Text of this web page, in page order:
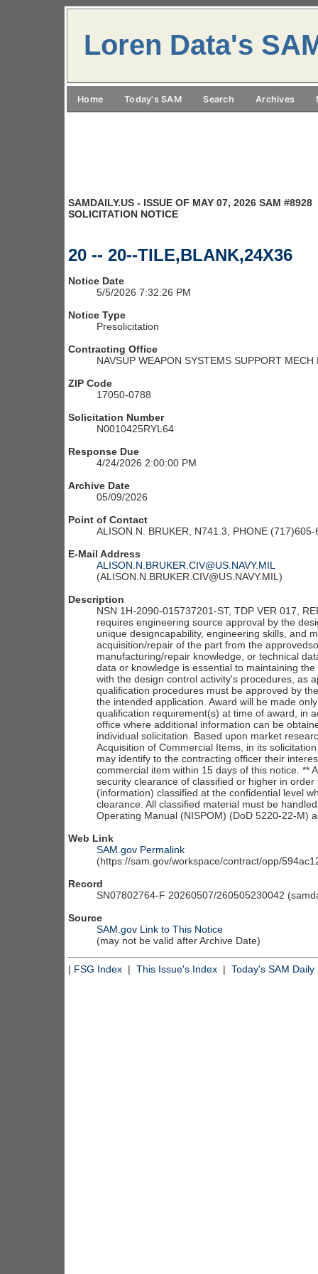
Loren Data's
Home Today's SAM Search Archives
SAMDAILY.US - ISSUE OF MAY 07, 2026 SAM #8928
SOLICITATION NOTICE
20 -- 20--TILE,BLANK,24X36
Notice Date
5/5/2026 7:32:26 PM
Notice Type
Presolicitation
Contracting Office
NAVSUP WEAPON SYSTEMS SUPPORT
ZIP Code
17050-0788
Solicitation Number
N0010425RYL64
Response Due
4/24/2026 2:00:00 PM
Archive Date
05/09/2026
Point of Contact
ALISON N. BRUKER, N741.3, PHONE
E-Mail Address
ALISON.N.BRUKER.CIV@US.NAVY.MIL
(ALISON.N.BRUKER.CIV@US.NAVY.MIL)
Description
NSN 1H-2090-015737201-ST, TDP VER 017,
requires engineering source approval by the
unique designcapability, engineering skills, and
acquisition/repair of the part from the
manufacturing/repair knowledge, or technical
data or knowledge is essential to maintaining
with the design control activity's procedures, as
qualification procedures must be approved by
the intended application. Award will be made
qualification requirement(s) at time of award, in
office where additional information can be
individual solicitation. Based upon market
Acquisition of Commercial Items, in its
may identify to the contracting officer their
commercial item within 15 days of this notice. **
security clearance of classified or higher in
(information) classified at the confidential level
clearance. All classified material must be
Operating Manual (NISPOM) (DoD 5220-22-M)
Web Link
SAM.gov Permalink
(https://sam.gov/workspace/contract/opp/
Record
SN07802764-F 20260507/260505230042
Source
SAM.gov Link to This Notice
(may not be valid after Archive Date)
| FSG Index | This Issue's Index | Today's SAM